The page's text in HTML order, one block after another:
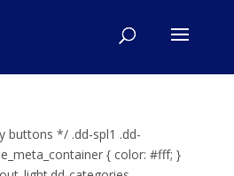
buttons */ .dd-spl1 .dd-
{ color: #fff; }